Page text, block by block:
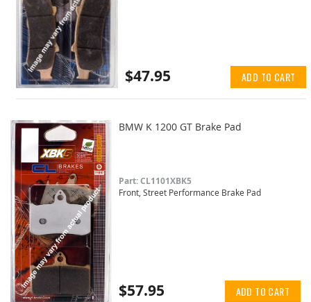
$47.95 ADD TO CART
BMW K 1200 GT Brake Pad
Part: CL1101XBK5
Front, Street Performance Brake Pad
$57.95 ADD TO CART